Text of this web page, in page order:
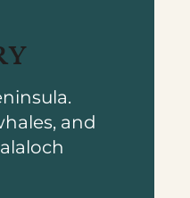
and